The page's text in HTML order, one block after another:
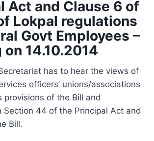
Act and Clause 6 of
Lokpal regulations
Govt Employees –
14.10.2014
has to hear the views of
officers’ unions/associations
provisions of the Bill and
Section 44 of the Principal Act and
Bill.